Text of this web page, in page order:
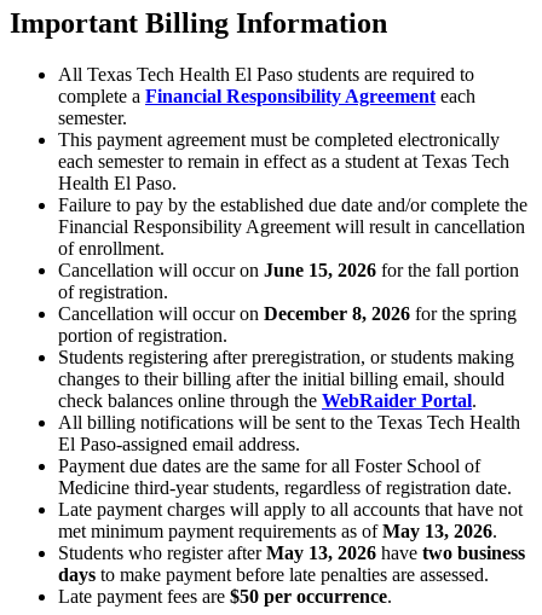
Important Billing Information
All Texas Tech Health El Paso students are required to
complete a Financial Responsibility Agreement each
semester.
This payment agreement must be completed electronically
each semester to remain in effect as a student at Texas Tech
Health El Paso.
Failure to pay by the established due date and/or complete the
Financial Responsibility Agreement will result in cancellation
of enrollment.
Cancellation will occur on June 15, 2026 for the fall portion
of registration.
Cancellation will occur on December 8, 2026 for the spring
portion of registration.
Students registering after preregistration, or students making
changes to their billing after the initial billing email, should
check balances online through the WebRaider Portal.
All billing notifications will be sent to the Texas Tech Health
El Paso-assigned email address.
Payment due dates are the same for all Foster School of
Medicine third-year students, regardless of registration date.
Late payment charges will apply to all accounts that have not
met minimum payment requirements as ofMay 13, 2026.
Students who register afterMay 13, 2026 have two business
days to make payment before late penalties are assessed.
Late payment fees are $50 per occurrence.